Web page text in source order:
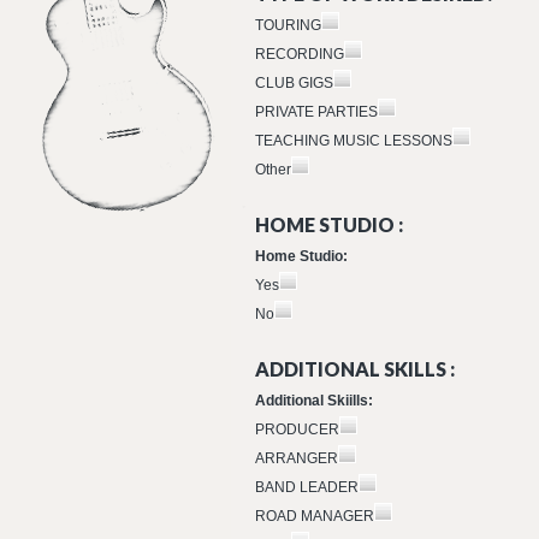
TOURING
RECORDING
CLUB GIGS
PRIVATE PARTIES
TEACHING MUSIC LESSONS
Other
HOME STUDIO :
Home Studio:
Yes
No
ADDITIONAL SKILLS :
Additional Skiills:
PRODUCER
ARRANGER
BAND LEADER
ROAD MANAGER